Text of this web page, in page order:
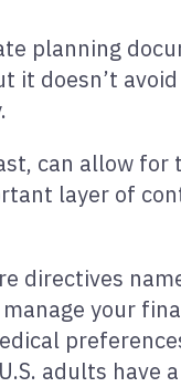
planning
it doesn’t
can allow
layer of
directives
your
adults